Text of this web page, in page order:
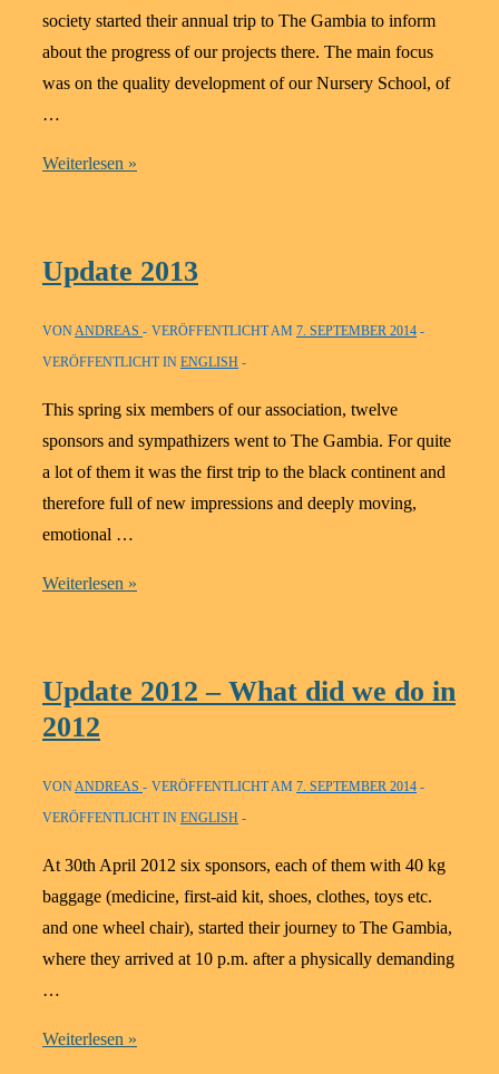
society started their annual trip to The Gambia to inform
about the progress of our projects there. The main focus
was on the quality development of our Nursery School, of
…
Update
Weiterlesen »
Update 2013
VON ANDREAS VERÖFFENTLICHT AM 7. SEPTEMBER 2014
VERÖFFENTLICHT IN ENGLISH
This spring six members of our association, twelve
sponsors and sympathizers went to The Gambia. For quite
a lot of them it was the first trip to the black continent and
therefore full of new impressions and deeply moving,
emotional …
Update
Weiterlesen »
Update 2012 – What did we do in
2012
VONANDREAS VERÖFFENTLICHT AM 7. SEPTEMBER 2014
VERÖFFENTLICHT IN ENGLISH
At 30th April 2012 six sponsors, each of them with 40 kg
baggage (medicine, first-aid kit, shoes, clothes, toys etc.
and one wheel chair), started their journey to The Gambia,
where they arrived at 10 p.m. after a physically demanding
…
Update
Weiterlesen »